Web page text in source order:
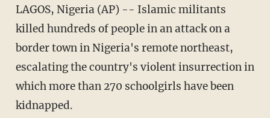
LAGOS, Nigeria (AP) -- Islamic militants
killed hundreds of people in an attack on a
border town in Nigeria's remote northeast,
escalating the country's violent insurrection in
which more than 270 schoolgirls have been
kidnapped.